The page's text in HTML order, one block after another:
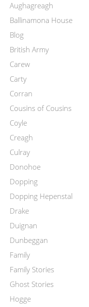
Aughagreagh
Ballinamona House
Blog
British Army
Carew
Carty
Corran
Cousins of Cousins
Coyle
Creagh
Culray
Donohoe
Dopping
Dopping Hepenstal
Drake
Duignan
Dunbeggan
Family
Family Stories
Ghost Stories
Hogge